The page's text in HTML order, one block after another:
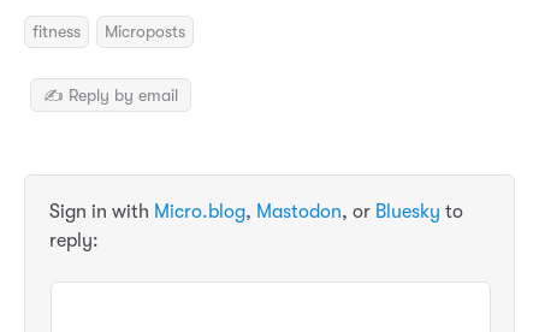
fitness Microposts
✍️ Reply by email
Sign in with Micro.blog, Mastodon, or Bluesky to
reply: